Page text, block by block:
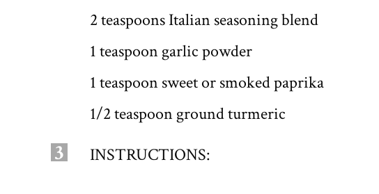
2 teaspoons Italian seasoning blend
1 teaspoon garlic powder
1 teaspoon sweet or smoked paprika
1/2 teaspoon ground turmeric
3 INSTRUCTIONS: